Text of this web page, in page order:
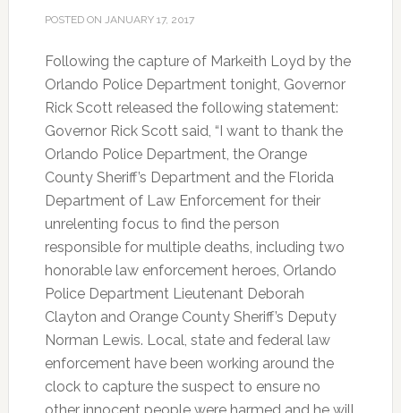
POSTED ON JANUARY 17, 2017
Following the capture of Markeith Loyd by the
Orlando Police Department tonight, Governor
Rick Scott released the following statement:
Governor Rick Scott said, “I want to thank the
Orlando Police Department, the Orange
County Sheriff’s Department and the Florida
Department of Law Enforcement for their
unrelenting focus to find the person
responsible for multiple deaths, including two
honorable law enforcement heroes, Orlando
Police Department Lieutenant Deborah
Clayton and Orange County Sheriff’s Deputy
Norman Lewis. Local, state and federal law
enforcement have been working around the
clock to capture the suspect to ensure no